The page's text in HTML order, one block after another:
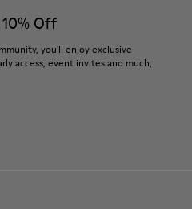
Off
you'll enjoy exclusive
access, event invites and much,